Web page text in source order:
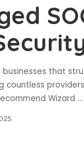
businesses that
countless
Wizard ...